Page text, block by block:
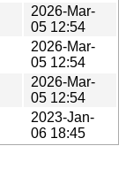
2026-Mar-
05 12:54
2026-Mar-
05 12:54
2026-Mar-
05 12:54
2023-Jan-
06 18:45